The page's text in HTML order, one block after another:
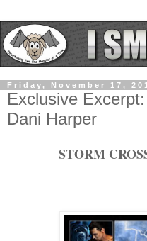
Friday, November 17,
Exclusive
Dani Harper
STORM